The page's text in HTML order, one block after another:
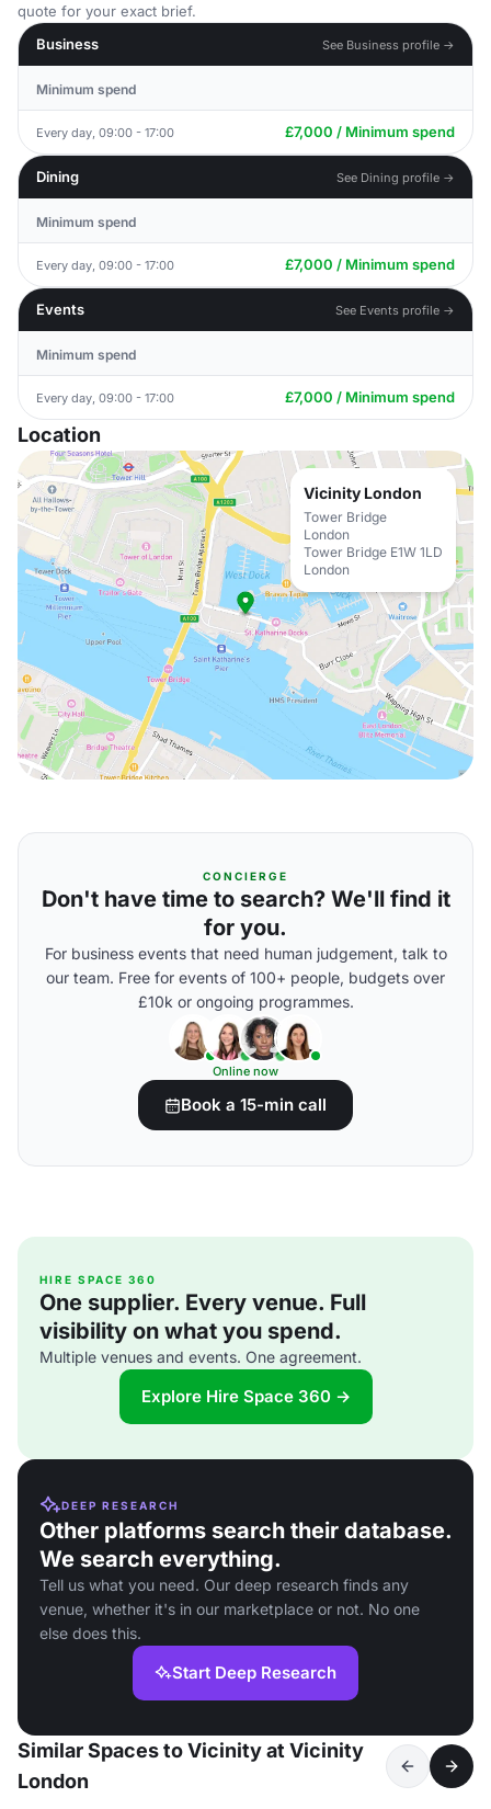
quote for your exact brief.
Business
See Business profile →
Minimum spend
Every day, 09:00 - 17:00 £7,000 / Minimum spend
Dining See Dining profile →
Minimum spend
Every day, 09:00 - 17:00 £7,000 / Minimum spend
Events See Events profile →
Minimum spend
Every day, 09:00 - 17:00 £7,000 / Minimum spend
Location
Vicinity London
Tower Bridge
London
Tower Bridge E1W 1LD
London
CONCIERGE
Don't have time to search? We'll find it
for you.
For business events that need human judgement, talk to
our team. Free for events of 100+ people, budgets over
£10k or ongoing programmes.
Online now
Book a 15-min call
HIRE SPACE 360
One supplier. Every venue. Full
visibility on what you spend.
Multiple venues and events. One agreement.
Explore Hire Space 360 →
DEEP RESEARCH
Other platforms search their database.
We search everything.
Tell us what you need. Our deep research finds any
venue, whether it's in our marketplace or not. No one
else does this.
Start Deep Research
Similar Spaces to Vicinity at Vicinity
London